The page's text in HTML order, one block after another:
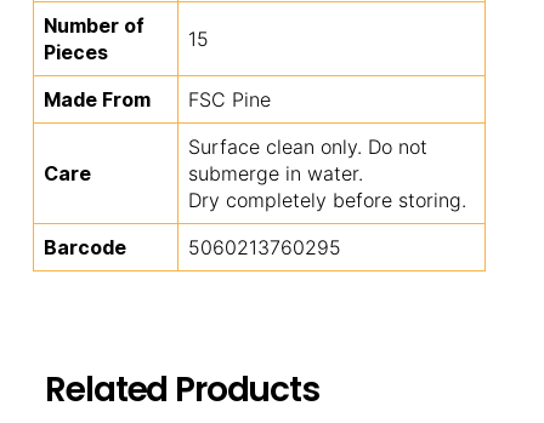
Number of
Pieces
15
Made From FSC Pine
Care
Surface clean only. Do not
submerge in water.
Dry completely before storing.
Barcode
5060213760295
Related Products